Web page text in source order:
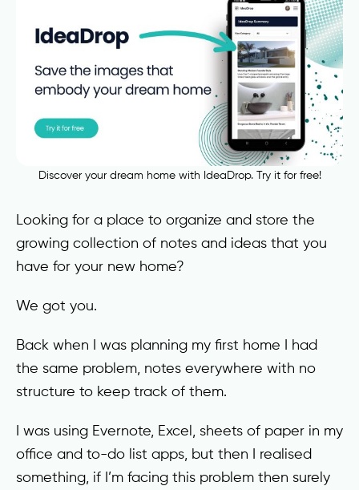
Discover your dream home with IdeaDrop. Try it for free!
Looking for a place to organize and store the
growing collection of notes and ideas that you
have for your new home?
We got you.
Back when I was planning my first home I had
the same problem, notes everywhere with no
structure to keep track of them.
I was using Evernote, Excel, sheets of paper in my
office and to-do list apps, but then I realised
something, if I’m facing this problem then surely